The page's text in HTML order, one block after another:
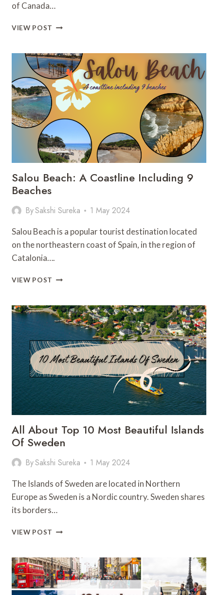
of Canada…
VIEW POST AULAVIK
OF
CANADA:
THE
ULTIMATE
GUIDE
Salou Beach: A Coastline Including 9
Beaches
BySakshi Sureka 1 May 2024
Salou Beach is a popular tourist destination located
on the northeastern coast of Spain, in the region of
Catalonia….
VIEW POST SALOU
COASTLINE
INCLUDING
BEACHES
All About Top 10 Most Beautiful Islands
Of Sweden
BySakshi Sureka 1 May 2024
The Islands of Sweden are located in Northern
Europe as Sweden is a Nordic country. Sweden shares
its borders…
VIEW POST ALL
10
MOST
BEAUTIFUL
ISLANDS